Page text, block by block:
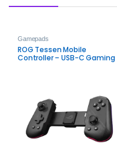
Gamepads
ROG Tessen Mobile
Controller – USB-C Gaming